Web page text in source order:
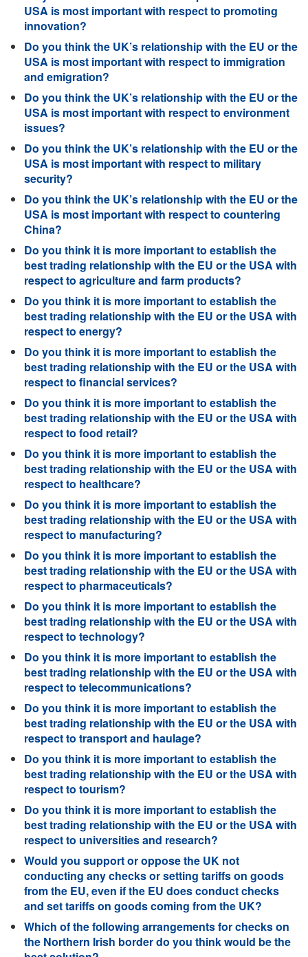
USA is most important with respect to promoting
innovation?
Do you think the UK’s relationship with the EU or the
USA is most important with respect to immigration
and emigration?
Do you think the UK’s relationship with the EU or the
USA is most important with respect to environment
issues?
Do you think the UK’s relationship with the EU or the
USA is most important with respect to military
security?
Do you think the UK’s relationship with the EU or the
USA is most important with respect to countering
China?
Do you think it is more important to establish the
best trading relationship with the EU or the USA with
respect to agriculture and farm products?
Do you think it is more important to establish the
best trading relationship with the EU or the USA with
respect to energy?
Do you think it is more important to establish the
best trading relationship with the EU or the USA with
respect to financial services?
Do you think it is more important to establish the
best trading relationship with the EU or the USA with
respect to food retail?
Do you think it is more important to establish the
best trading relationship with the EU or the USA with
respect to healthcare?
Do you think it is more important to establish the
best trading relationship with the EU or the USA with
respect to manufacturing?
Do you think it is more important to establish the
best trading relationship with the EU or the USA with
respect to pharmaceuticals?
Do you think it is more important to establish the
best trading relationship with the EU or the USA with
respect to technology?
Do you think it is more important to establish the
best trading relationship with the EU or the USA with
respect to telecommunications?
Do you think it is more important to establish the
best trading relationship with the EU or the USA with
respect to transport and haulage?
Do you think it is more important to establish the
best trading relationship with the EU or the USA with
respect to tourism?
Do you think it is more important to establish the
best trading relationship with the EU or the USA with
respect to universities and research?
Would you support or oppose the UK not
conducting any checks or setting tariffs on goods
from the EU, even if the EU does conduct checks
and set tariffs on goods coming from the UK?
Which of the following arrangements for checks on
the Northern Irish border do you think would be the